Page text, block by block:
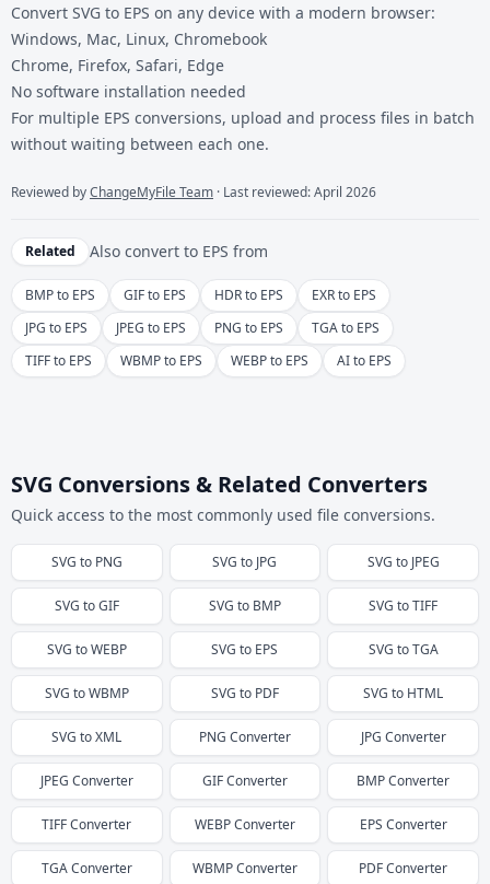
Convert SVG to EPS on any device with a modern browser:
Windows, Mac, Linux, Chromebook
Chrome, Firefox, Safari, Edge
No software installation needed
For multiple EPS conversions, upload and process files in batch
without waiting between each one.
Reviewed byChangeMyFile Team · Last reviewed: April 2026
Related Also convert to EPS from
BMP to EPS GIF to EPS HDR to EPS
EXR to EPS
JPG to EPS
JPEG to EPS PNG to EPS
TGA to EPS
TIFF to EPS
WBMP to EPS WEBP to EPS AI to EPS
SVG Conversions & Related Converters
Quick access to the most commonly used file conversions.
SVG to PNG SVG to JPG SVG to JPEG
SVG toGIF SVG to BMP SVG toTIFF
SVG toWEBP SVG to EPS SVG toTGA
SVG toWBMP SVG to PDF SVG to HTML
SVG toXML PNG Converter JPG Converter
JPEG Converter GIFConverter BMPConverter
TIFFConverter WEBPConverter EPS Converter
TGAConverter WBMPConverter PDFConverter